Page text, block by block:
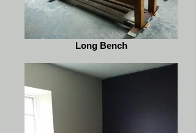
Long Bench